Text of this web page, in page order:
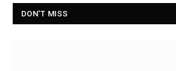
DON'T MISS